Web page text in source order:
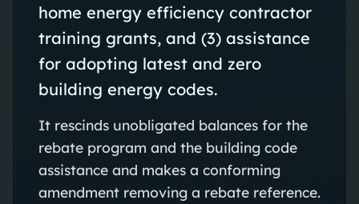
home energy efficiency contractor
training grants, and (3) assistance
for adopting latest and zero
building energy codes.
It rescinds unobligated balances for the
rebate program and the building code
assistance and makes a conforming
amendment removing a rebate reference.